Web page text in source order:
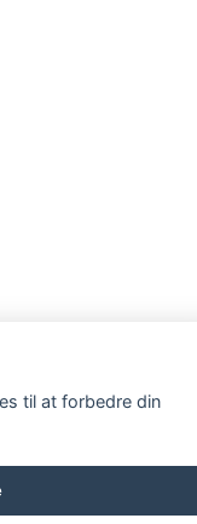
til at forbedre din